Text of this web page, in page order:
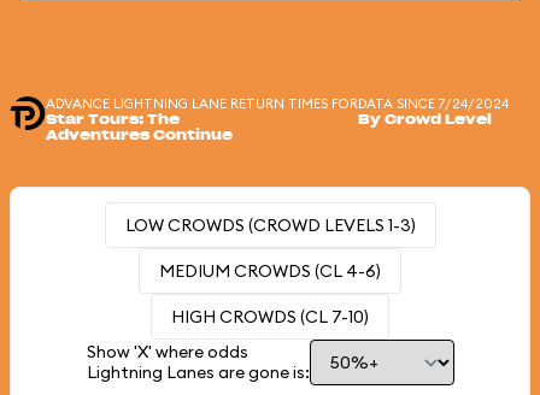
ADVANCE LIGHTNING LANE RETURN TIMES FOR
Star Tours: The
Adventures Continue
DATA SINCE 7/24/2024
By Crowd Level
LOW CROWDS (CROWD LEVELS 1-3)
MEDIUM CROWDS (CL 4-6)
HIGH CROWDS (CL 7-10)
Show 'X' where odds
Lightning Lanes are gone is: